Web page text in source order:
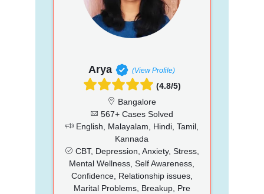
Arya (View Profile)
(4.8/5)
Bangalore
567+ Cases Solved
English, Malayalam, Hindi, Tamil,
Kannada
CBT, Depression, Anxiety, Stress,
Mental Wellness, Self Awareness,
Confidence, Relationship issues,
Marital Problems, Breakup, Pre